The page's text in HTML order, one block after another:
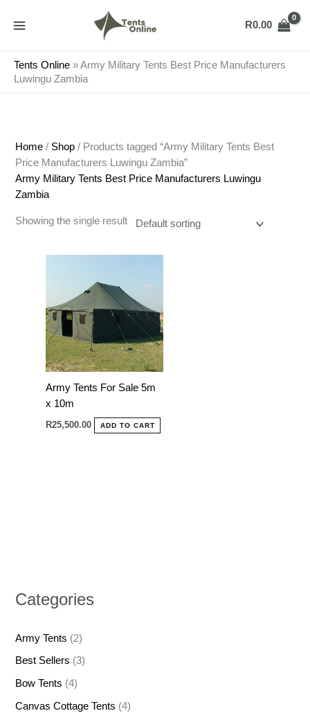
R0.00
Tents Online »Army Military Tents Best Price Manufacturers
Luwingu Zambia
Categories
Army Tents (2)
Best Sellers (3)
Bow Tents (4)
Canvas Cottage Tents (4)
Home / Shop / Products tagged “Army Military Tents Best
Price Manufacturers Luwingu Zambia”
Army Military Tents Best Price Manufacturers Luwingu
Zambia
Showing the single result
Army Tents For Sale 5m
x 10m
R25,500.00 ADD TO CART